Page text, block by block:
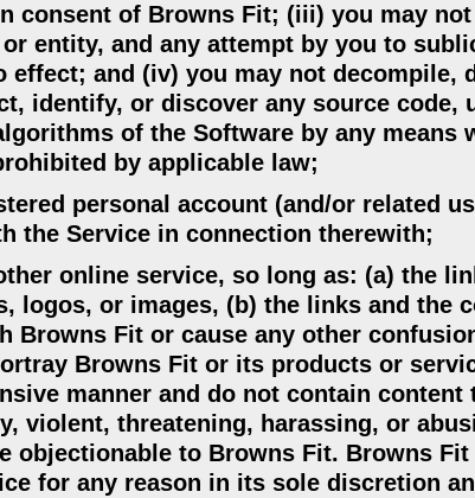
consent of Browns Fit; (iii) you may
entity, and any attempt by you to
and (iv) you may not decompile,
identify, or discover any source code,
of the Software by any means
by applicable law;
personal account (and/or related
the Service in connection therewith;
online service, so long as: (a) the
logos, or images, (b) the links and the
Browns Fit or cause any other
Browns Fit or its products or
manner and do not contain content
violent, threatening, harassing, or
objectionable to Browns Fit. Browns
for any reason in its sole discretion